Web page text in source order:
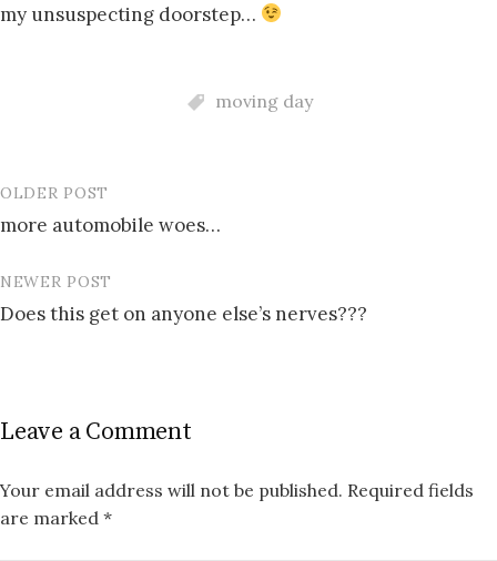
my unsuspecting doorstep…
moving day
Post
navigation
OLDER POST
more automobile woes…
NEWER POST
Does this get on anyone else’s nerves???
Leave a Comment
Your email address will not be published. Required fields
are marked *